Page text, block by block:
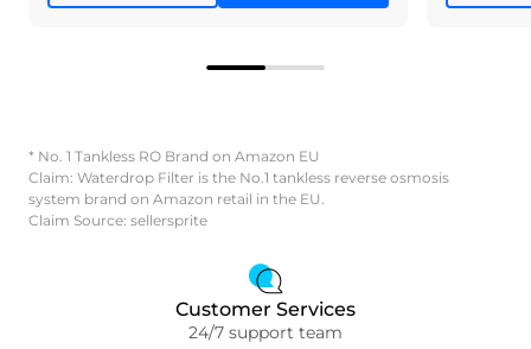
* No. 1 Tankless RO Brand on Amazon EU
Claim: Waterdrop Filter is the No.1 tankless reverse osmosis
system brand on Amazon retail in the EU.
Claim Source: sellersprite
Customer Services
24/7 support team